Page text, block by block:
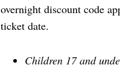
overnight discount code
ticket date.
Children 17 and